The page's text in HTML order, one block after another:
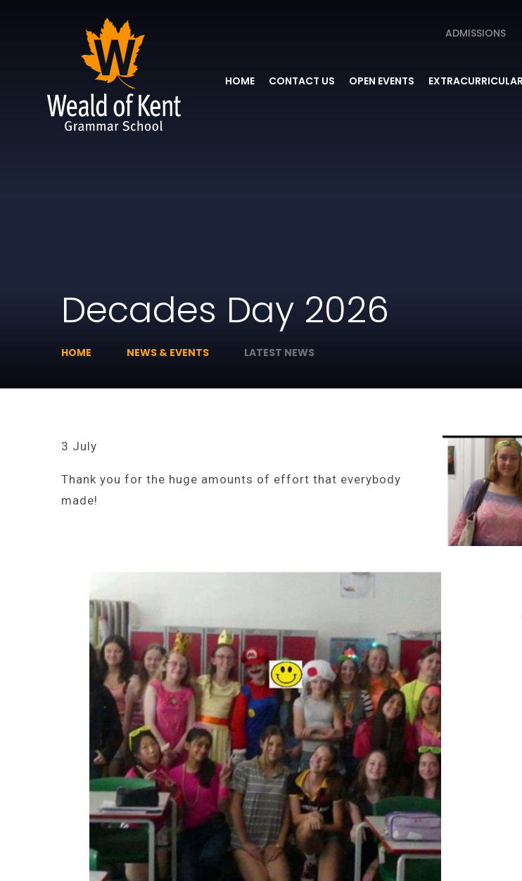
ADMISSIONS
HOME CONTACT US OPEN EVENTS EXTRACURRICULAR
Decades Day 2026
HOME NEWS & EVENTS LATEST NEWS
3 July
Thank you for the huge amounts of effort that everybody
made!